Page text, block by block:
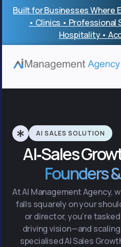
Skip
content
Built for Businesses Where
• Clinics • Professional
Hospitality •
AI SALES SOLUTION
AI‑Sales
Founders
At AI Management Agency,
falls squarely on your
or director, you’re
driving vision—and
specialised AI Sales